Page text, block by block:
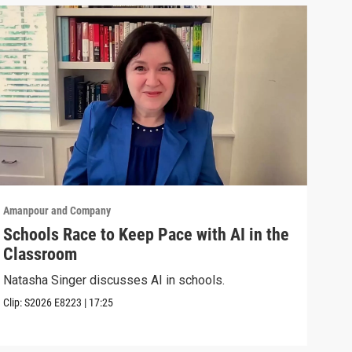
Amanpour and Company
Schools Race to Keep Pace with AI in the
Classroom
Natasha Singer discusses AI in schools.
Clip:S2026 E8223 | 17:25